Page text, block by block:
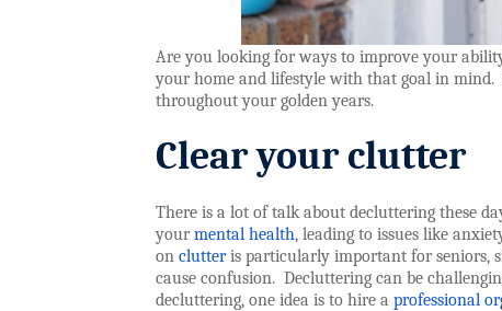
Are you looking for ways to improve your
your home and lifestyle with that goal in mind.
throughout your golden years.
Clear your clutter
There is a lot of talk about decluttering these
yourmental health, leading to issues like
on clutteris particularly important for seniors,
cause confusion. Decluttering can be
decluttering, one idea is to hire a professional